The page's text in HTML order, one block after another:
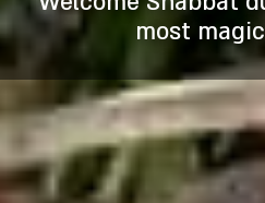
most
David
stunning fire-and-
breathtaking
prophets,
passageways and